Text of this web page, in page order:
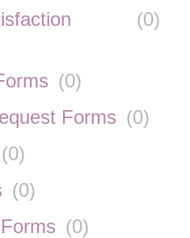
(0)
(0)
Forms (0)
(0)
(0)
(0)